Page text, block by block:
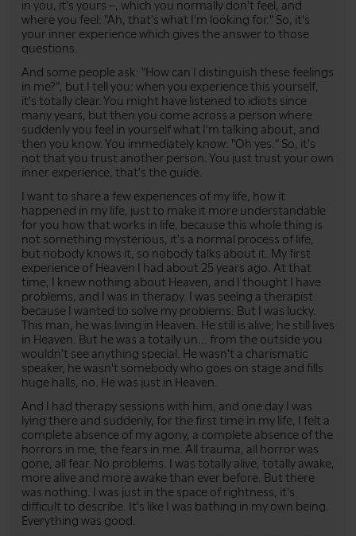
in you, it's yours –, which you normally don't feel, and
where you feel: "Ah, that's what I'm looking for." So, it's
your inner experience which gives the answer to those
questions.
And some people ask: "How can I distinguish these feelings
in me?", but I tell you: when you experience this yourself,
it's totally clear. You might have listened to idiots since
many years, but then you come across a person where
suddenly you feel in yourself what I'm talking about, and
then you know. You immediately know: "Oh yes." So, it's
not that you trust another person. You just trust your own
inner experience, that's the guide.
I want to share a few experiences of my life, how it
happened in my life, just to make it more understandable
for you how that works in life, because this whole thing is
not something mysterious, it's a normal process of life,
but nobody knows it, so nobody talks about it. My first
experience of Heaven I had about 25 years ago. At that
time, I knew nothing about Heaven, and I thought I have
problems, and I was in therapy. I was seeing a therapist
because I wanted to solve my problems. But I was lucky.
This man, he was living in Heaven. He still is alive; he still lives
in Heaven. But he was a totally un... from the outside you
wouldn't see anything special. He wasn't a charismatic
speaker, he wasn't somebody who goes on stage and fills
huge halls, no. He was just in Heaven.
And I had therapy sessions with him, and one day I was
lying there and suddenly, for the first time in my life, I felt a
complete absence of my agony, a complete absence of the
horrors in me, the fears in me. All trauma, all horror was
gone, all fear. No problems. I was totally alive, totally awake,
more alive and more awake than ever before. But there
was nothing. I was just in the space of rightness, it's
difficult to describe. It's like I was bathing in my own being.
Everything was good.